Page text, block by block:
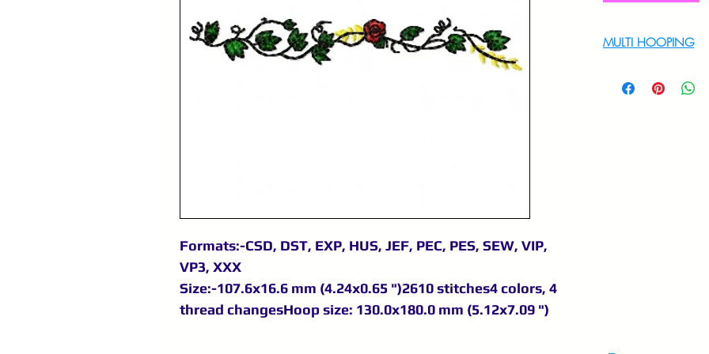
Formats:-CSD, DST, EXP, HUS, JEF, PEC, PES, SEW, VIP,
VP3, XXX
Size:-107.6x16.6 mm (4.24x0.65 ")2610 stitches4 colors, 4
thread changesHoop size: 130.0x180.0 mm (5.12x7.09 ")
MULTI HOOPING
9895556708